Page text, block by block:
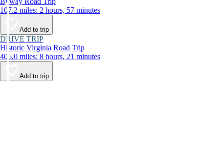
107.2 miles: 2 hours, 57 minutes
Add to trip
DRIVE TRIP
Historic Virginia Road Trip
406.0 miles: 8 hours, 21 minutes
Add to trip